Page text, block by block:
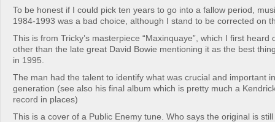
To be honest if I could pick ten years to go into a fallow period,
1984-1993 was a bad choice, although I stand to be corrected on
This is from Tricky’s masterpiece “Maxinquaye”, which I first heard
other than the late great David Bowie mentioning it as the best
in 1995.
The man had the talent to identify what was crucial and important
generation (see also his final album which is pretty much a
record in places)
This is a cover of a Public Enemy tune. Who says the original is